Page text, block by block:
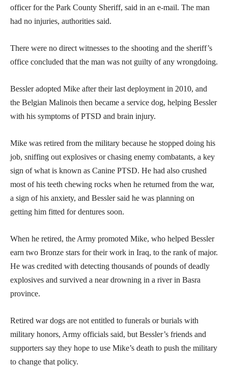
officer for the Park County Sheriff, said in an e-mail. The man
had no injuries, authorities said.
There were no direct witnesses to the shooting and the sheriff’s
office concluded that the man was not guilty of any wrongdoing.
Bessler adopted Mike after their last deployment in 2010, and
the Belgian Malinois then became a service dog, helping Bessler
with his symptoms of PTSD and brain injury.
Mike was retired from the military because he stopped doing his
job, sniffing out explosives or chasing enemy combatants, a key
sign of what is known as Canine PTSD. He had also crushed
most of his teeth chewing rocks when he returned from the war,
a sign of his anxiety, and Bessler said he was planning on
getting him fitted for dentures soon.
When he retired, the Army promoted Mike, who helped Bessler
earn two Bronze stars for their work in Iraq, to the rank of major.
He was credited with detecting thousands of pounds of deadly
explosives and survived a near drowning in a river in Basra
province.
Retired war dogs are not entitled to funerals or burials with
military honors, Army officials said, but Bessler’s friends and
supporters say they hope to use Mike’s death to push the military
to change that policy.